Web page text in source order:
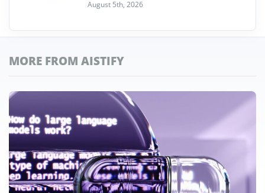
August 5th, 2026
MORE FROM AISTIFY